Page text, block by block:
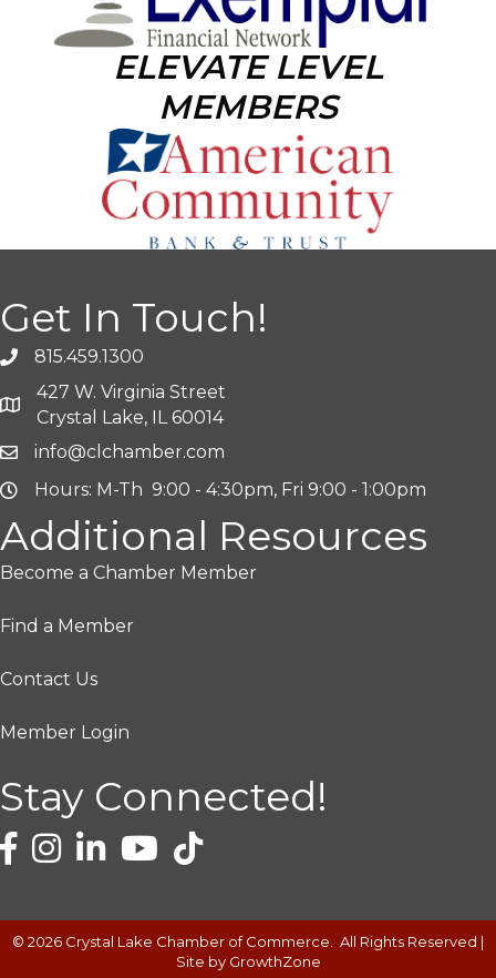
ELEVATE LEVEL
MEMBERS
Get In Touch!
815.459.1300
427 W. Virginia Street
Crystal Lake, IL 60014
info@clchamber.com
Hours: M-Th 9:00 - 4:30pm, Fri 9:00 - 1:00pm
Additional Resources
Become a Chamber Member
Find a Member
Contact Us
Member Login
Stay Connected!
© 2026 Crystal Lake Chamber of Commerce.
All Rights Reserved |
Site by GrowthZone